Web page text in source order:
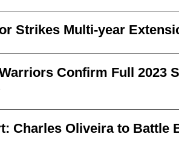
Strikes Multi-year
Confirm Full 2023
Charles Oliveira to Battle